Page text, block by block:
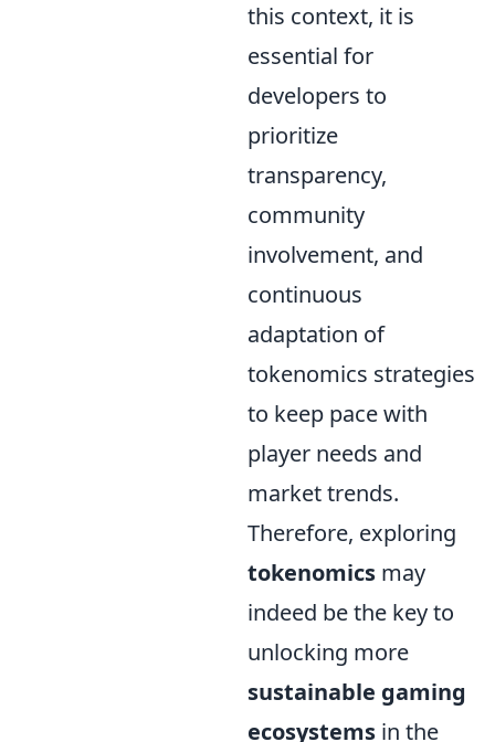
this context, it is
essential for
developers to
prioritize
transparency,
community
involvement, and
continuous
adaptation of
tokenomics strategies
to keep pace with
player needs and
market trends.
Therefore, exploring
tokenomics may
indeed be the key to
unlocking more
sustainable gaming
ecosystems in the